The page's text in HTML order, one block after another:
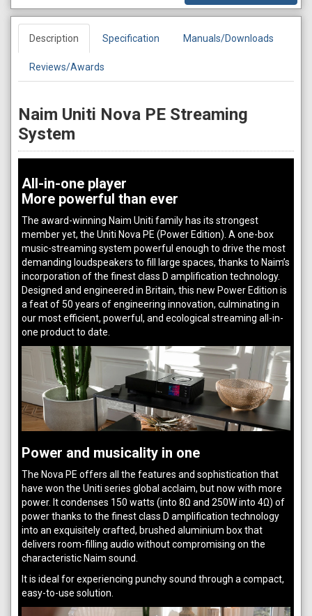
Description Specification Manuals/Downloads
Reviews/Awards
Naim Uniti Nova PE Streaming
System
All-in-one player
More powerful than ever
The award-winning Naim Uniti family has its strongest
member yet, the Uniti Nova PE (Power Edition). A one-box
music-streaming system powerful enough to drive the most
demanding loudspeakers to fill large spaces, thanks to Naim’s
incorporation of the finest class D amplification technology.
Designed and engineered in Britain, this new Power Edition is
a feat of 50 years of engineering innovation, culminating in
our most efficient, powerful, and ecological streaming all-in-
one product to date.
Power and musicality in one
The Nova PE offers all the features and sophistication that
have won the Uniti series global acclaim, but now with more
power. It condenses 150 watts (into 8Ω and 250W into 4Ω) of
power thanks to the finest class D amplification technology
into an exquisitely crafted, brushed aluminium box that
delivers room-filling audio without compromising on the
characteristic Naim sound.
It is ideal for experiencing punchy sound through a compact,
easy-to-use solution.